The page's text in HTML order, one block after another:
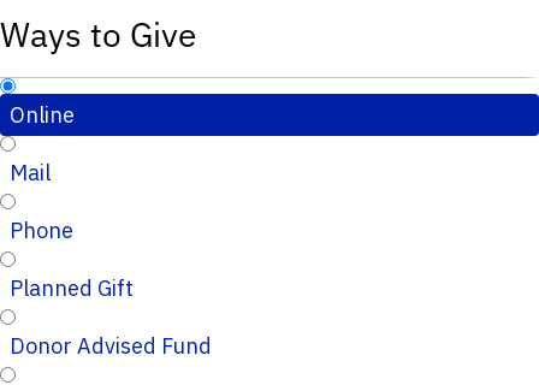
Ways to Give
Online
Mail
Phone
Planned Gift
Donor Advised Fund